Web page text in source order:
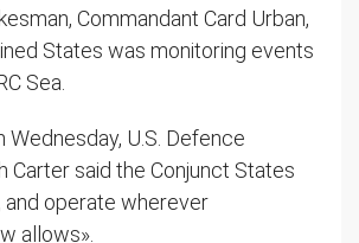
Commandant Card Urban,
States was monitoring events
Sea.
Wednesday, U.S. Defence
Carter said the Conjunct States
and operate wherever
allows».